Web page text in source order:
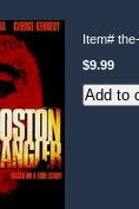
Item#
$9.99